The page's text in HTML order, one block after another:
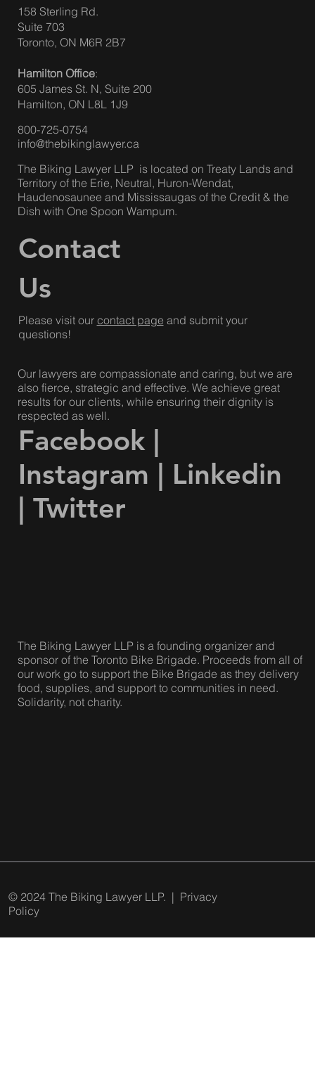
A Cyclist's Guide to Hit & Runs
158 Sterling Rd.
Suite 703
Toronto, ON M6R 2B7
Hamilton Office:
605 James St. N, Suite 200
Hamilton, ON L8L 1J9
800-725-0754
info@thebikinglawyer.ca
The Biking Lawyer LLP is located on Treaty Lands and
Territory of the Erie, Neutral, Huron-Wendat,
Haudenosaunee and Mississaugas of the Credit & the
Dish with One Spoon Wampum.
Facebook |
Instagram | Linkedin
| Twitter
© 2024 The Biking Lawyer LLP. | Privacy
Policy
The Biking Lawyer LLP is a founding organizer and
sponsor of the Toronto Bike Brigade. Proceeds from all of
our work go to support the Bike Brigade as they delivery
food, supplies, and support to communities in need.
Solidarity, not charity.
Contact
Us
Please visit our contact page and submit your
questions!
Our lawyers are compassionate and caring, but we are
also fierce, strategic and effective. We achieve great
results for our clients, while ensuring their dignity is
respected as well.